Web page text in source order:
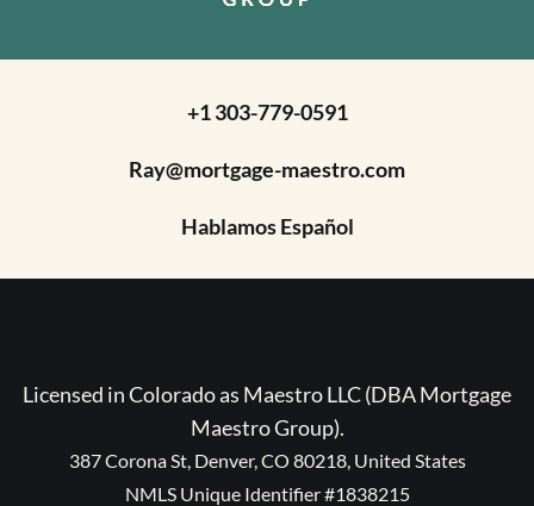
+1 303-779-0591
Ray@mortgage-maestro.com
Hablamos Español
Licensed in Colorado as Maestro LLC (DBA Mortgage
Maestro Group).
387 Corona St, Denver, CO 80218, United States
NMLS Unique Identifier #1838215